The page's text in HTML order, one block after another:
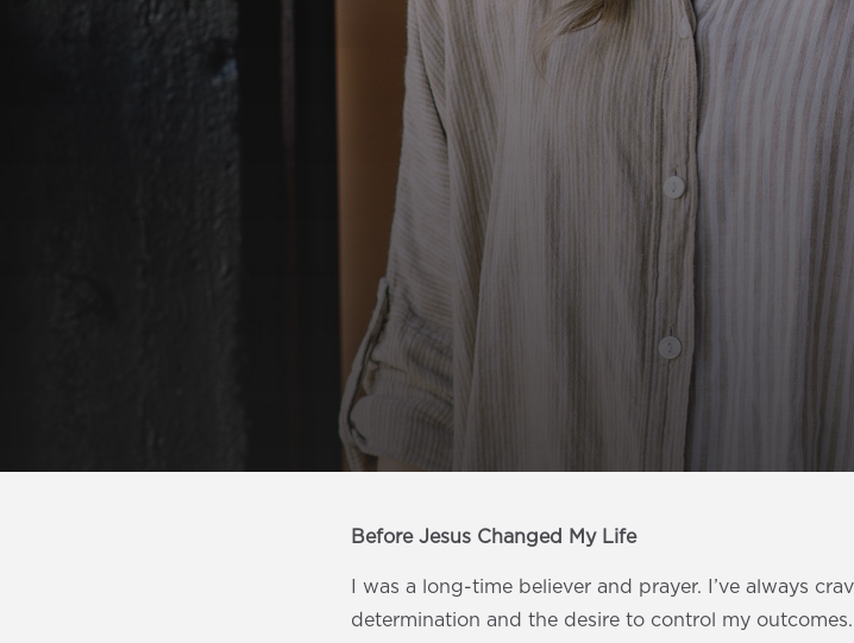
Before Jesus Changed My Life
I was a long-time believer and prayer. I’ve always
determination and the desire to control my